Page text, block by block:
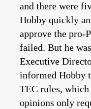
and there were
Hobby quickly
approve the pro-
failed. But he
Executive
informed Hobby
TEC rules,
opinions only